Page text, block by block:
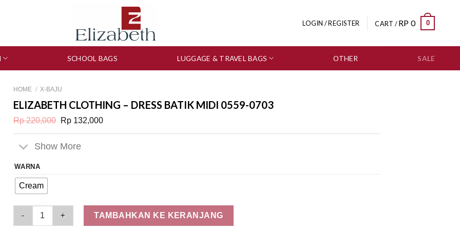
LOGIN / REGISTER CART /RP 0 0
SCHOOL BAGS LUGGAGE & TRAVEL BAGS OTHER SALE
HOME / X-BAJU
ELIZABETH CLOTHING – DRESS BATIK MIDI 0559-0703
Rp220,000
Original
price
Rp132,000Current
price
Show More
WARNA
Cream
Elizabeth Clothing - Dress Batik Midi 0559-0703 quantity
TAMBAHKAN KE KERANJANG